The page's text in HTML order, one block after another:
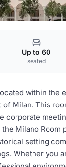
Up to 60
seated
within the
Milan. This
corporate
Milano
setting
Whether you